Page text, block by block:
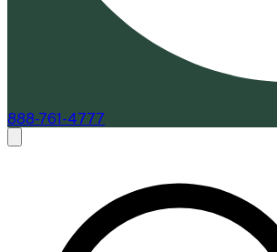
888-761-4777